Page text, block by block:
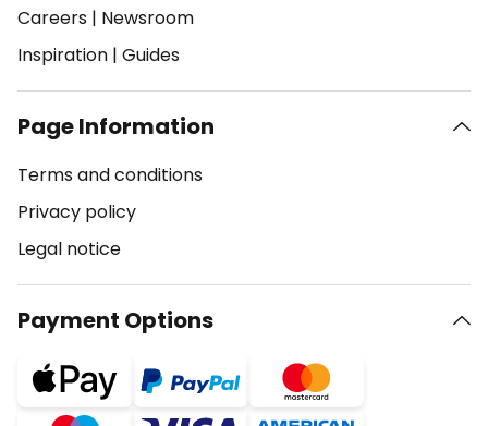
Careers | Newsroom
Inspiration | Guides
Page Information
Terms and conditions
Privacy policy
Legal notice
Payment Options